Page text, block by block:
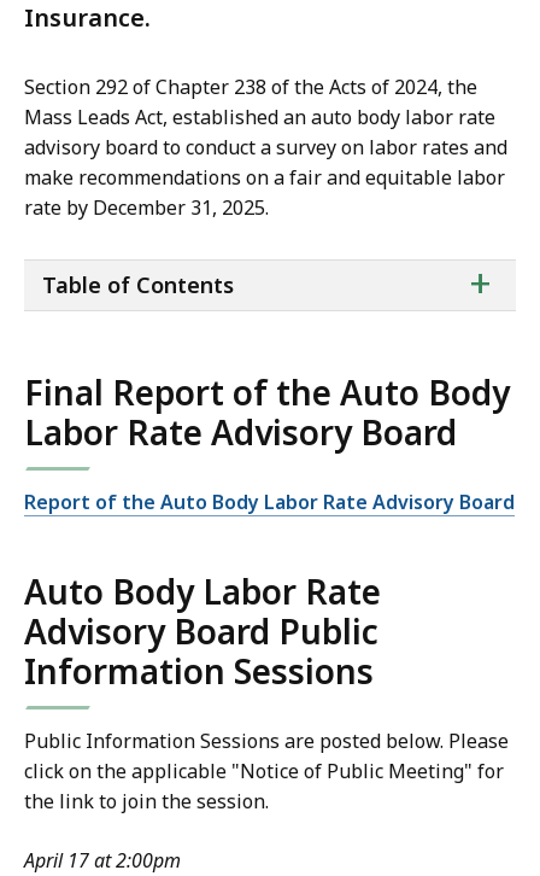
Insurance.
Section 292 of Chapter 238 of the Acts of 2024, the
Mass Leads Act, established an auto body labor rate
advisory board to conduct a survey on labor rates and
make recommendations on a fair and equitable labor
rate by December 31, 2025.
of
+
Table of Contents
Final Report of the Auto Body
Labor Rate Advisory Board
Report of the Auto Body Labor Rate Advisory Board
Auto Body Labor Rate
Advisory Board Public
Information Sessions
Public Information Sessions are posted below. Please
click on the applicable "Notice of Public Meeting" for
the link to join the session.
April 17 at 2:00pm